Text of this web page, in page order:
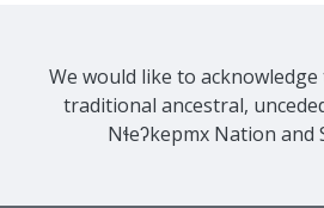
We would like to
traditional ancestral,
Nɬeʔkepmx Nation and